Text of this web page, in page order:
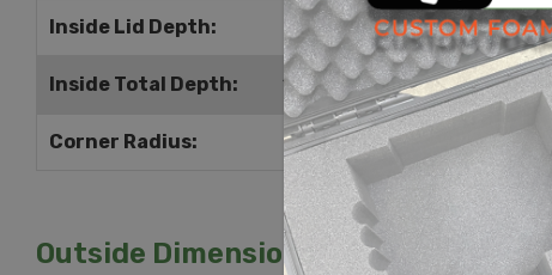
Inside Lid Depth: 2.5" | 64mm
Inside Total Depth: 18.75" | 476mm
Corner Radius: 0.5" | 13mm
Outside Dimensions